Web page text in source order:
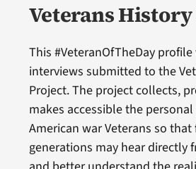
Veterans
This #VeteranOfTheDay
interviews submitted to the
Project. The project collects,
makes accessible the
American war Veterans so
generations may hear directly